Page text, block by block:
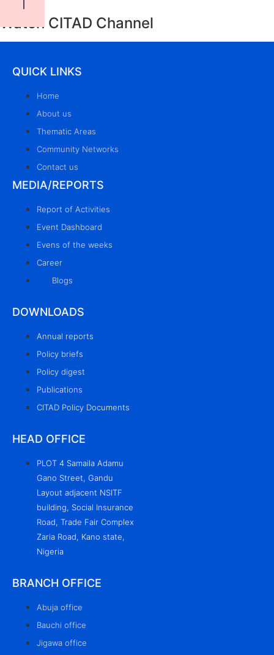
Watch CITAD Channel
QUICK LINKS
Home
About us
Thematic Areas
Community Networks
Contact us
MEDIA/REPORTS
Report of Activities
Event Dashboard
Evens of the weeks
Career
Blogs
DOWNLOADS
Annual reports
Policy briefs
Policy digest
Publications
CITAD Policy Documents
HEAD OFFICE
PLOT 4 Samaila Adamu
Gano Street, Gandu
Layout adjacent NSITF
building, Social Insurance
Road, Trade Fair Complex
Zaria Road, Kano state,
Nigeria
BRANCH OFFICE
Abuja office
Bauchi office
Jigawa office